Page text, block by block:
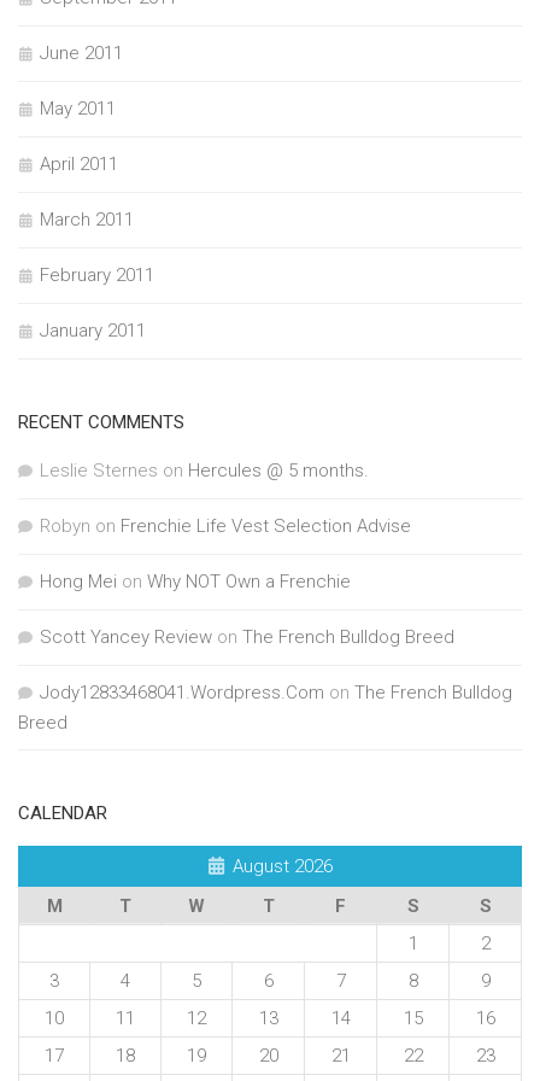
June 2011
May 2011
April 2011
March 2011
February 2011
January 2011
RECENT COMMENTS
Leslie Sternes on Hercules @ 5 months.
Robyn on Frenchie Life Vest Selection Advise
Hong Mei on Why NOT Own a Frenchie
Scott Yancey Review on The French Bulldog Breed
Jody12833468041.Wordpress.Com on The French Bulldog
Breed
CALENDAR
August 2026
M
T W T F S
S
1
2
3
4 5 6 7 8
9
10
11 12 13 14 15
16
17
18 19 20 21 22 23